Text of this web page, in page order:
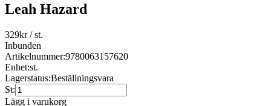
Leah Hazard
329kr/ st.
Inbunden
Artikelnummer:9780063157620
Enhet:st.
Lagerstatus:Beställningsvara
St:
Lägg i varukorg